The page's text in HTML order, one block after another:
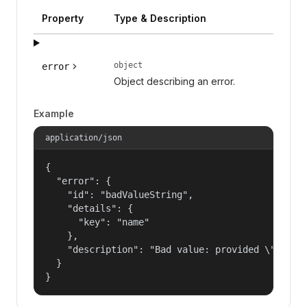
Property Type & Description
error object
Object describing an error.
Example
application/json
{
  "error": {
    "id": "badValueString",
    "details": {
      "key": "name"
    },
"description": "Bad value: provided
  }
}